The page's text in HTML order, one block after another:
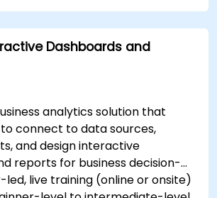
Dashboards and
analytics solution that
connect to data sources,
and design interactive
reports for business decision-
led, live training (online or onsite)